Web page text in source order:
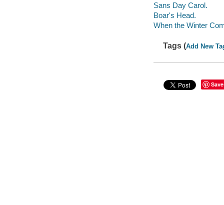
Sans Day Carol.
Boar's Head.
When the Winter
Tags (Add New
Save